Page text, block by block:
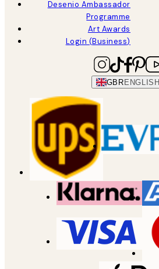
Desenio Ambassador
Programme
Art Awards
Login (Business)
GBR ENGLISH